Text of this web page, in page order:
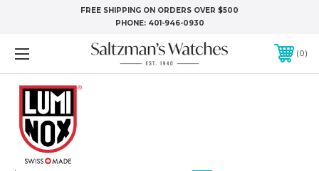
FREE SHIPPING ON ORDERS OVER $500
PHONE: 401-946-0930
0